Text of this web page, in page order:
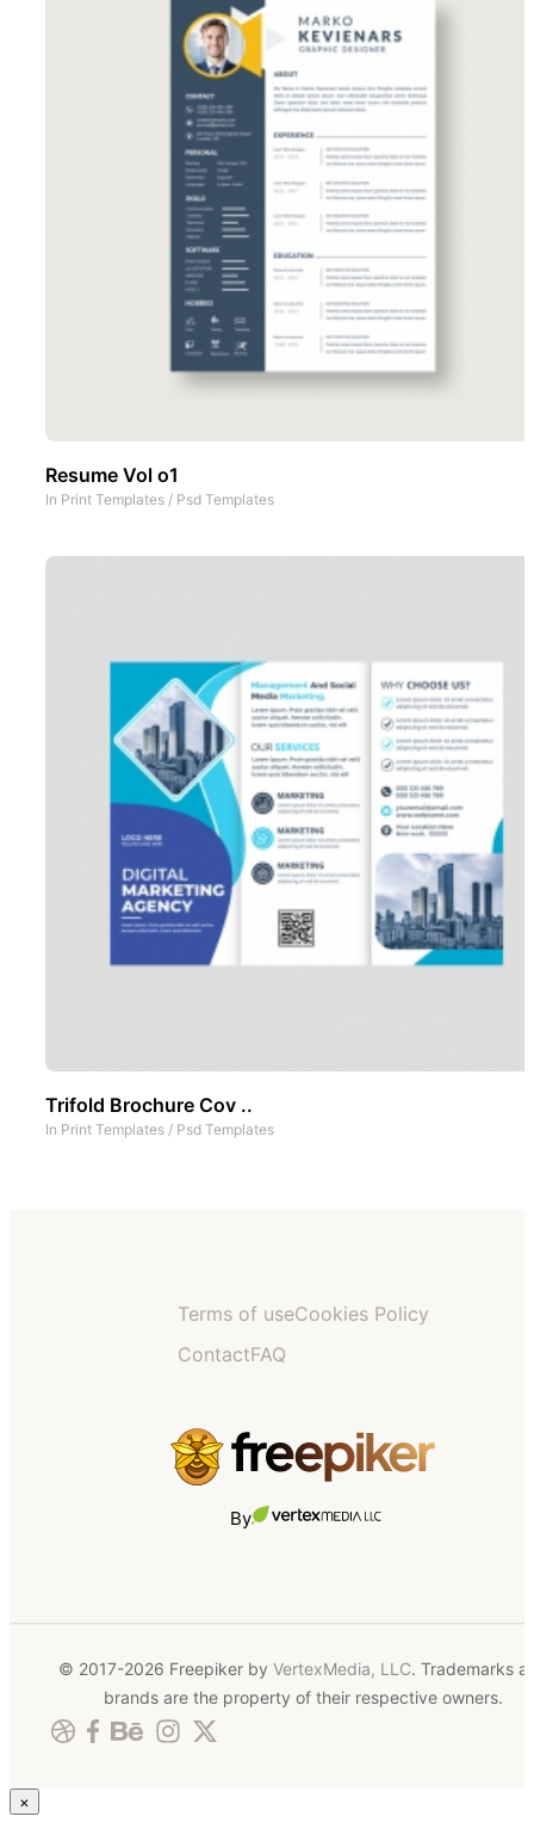
Resume Vol o1
In Print Templates / Psd Templates
Trifold Brochure Cov ..
In Print Templates / Psd Templates
Terms of useCookies Policy
ContactFAQ
By
© 2017-2026 Freepiker by VertexMedia, LLC. Trademarks
brands are the property of their respective owners.
×